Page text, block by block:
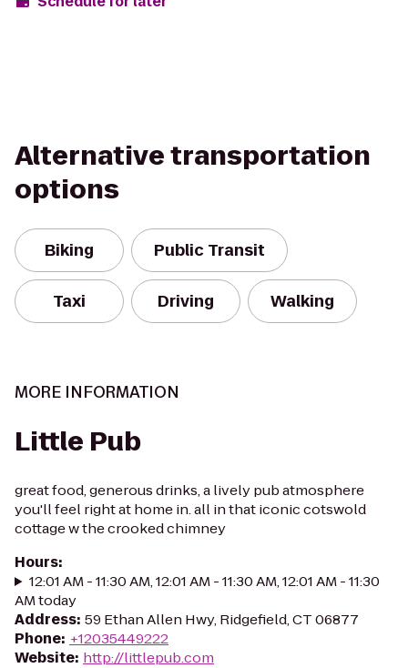
Alternative transportation
options
Biking Public Transit
Taxi Driving Walking
MORE INFORMATION
Little Pub
great food, generous drinks, a lively pub atmosphere
you'll feel right at home in. all in that iconic cotswold
cottage w the crooked chimney
Hours:
12:01 AM - 11:30 AM, 12:01 AM - 11:30 AM, 12:01 AM - 11:30
AM today
Address: 59 Ethan Allen Hwy, Ridgefield, CT 06877
Phone: +12035449222
Website: http://littlepub.com